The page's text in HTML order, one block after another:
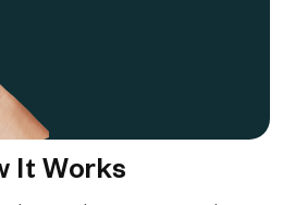
It Works